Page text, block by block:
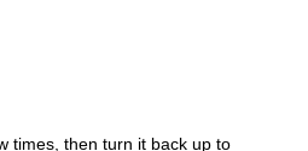
times, then turn it back up to